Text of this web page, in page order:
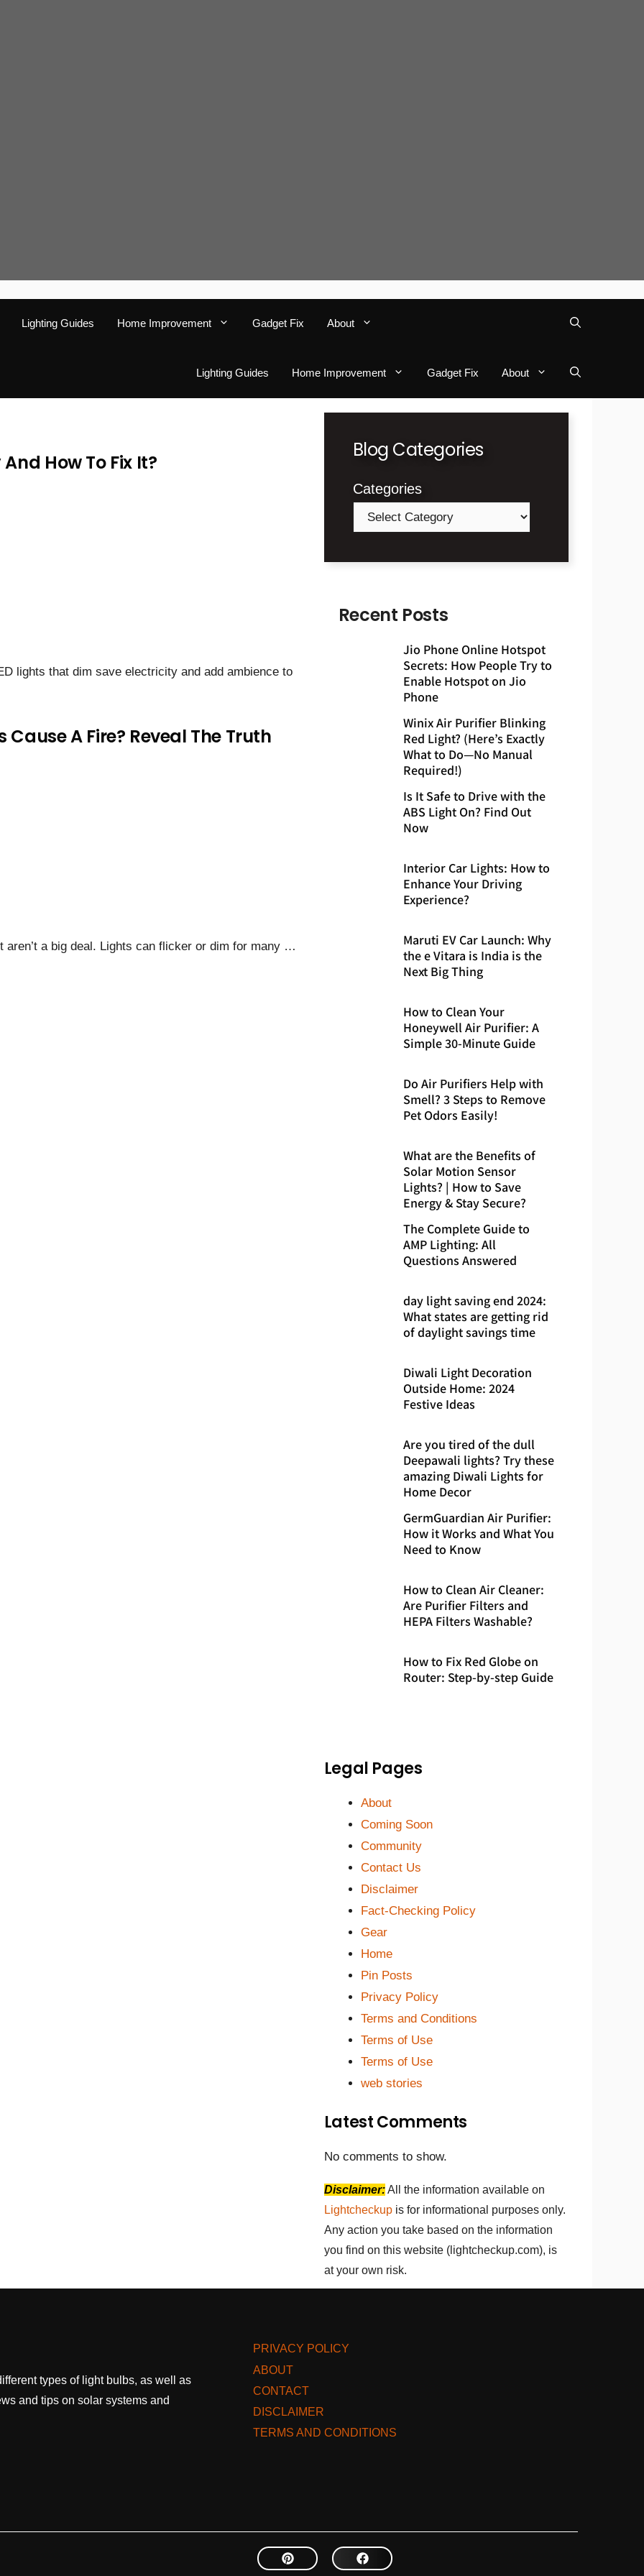
Lighting Guides Home Improvement Gadget Fix About
Lighting Guides Home Improvement Gadget Fix About
How To Fix It?
lights that dim save electricity and add ambience to
A Fire? Reveal The Truth
aren’t a big deal. Lights can flicker or dim for many …
Blog Categories
Categories
Recent Posts
Jio Phone Online Hotspot
Secrets: How People Try to
Enable Hotspot on Jio
Phone
Winix Air Purifier Blinking
Red Light? (Here’s Exactly
What to Do—No Manual
Required!)
Is It Safe to Drive with the
ABS Light On? Find Out
Now
Interior Car Lights: How to
Enhance Your Driving
Experience?
Maruti EV Car Launch: Why
the e Vitara is India is the
Next Big Thing
How to Clean Your
Honeywell Air Purifier: A
Simple 30-Minute Guide
Do Air Purifiers Help with
Smell? 3 Steps to Remove
Pet Odors Easily!
What are the Benefits of
Solar Motion Sensor
Lights? | How to Save
Energy & Stay Secure?
The Complete Guide to
AMP Lighting: All
Questions Answered
day light saving end 2024:
What states are getting rid
of daylight savings time
Diwali Light Decoration
Outside Home: 2024
Festive Ideas
Are you tired of the dull
Deepawali lights? Try these
amazing Diwali Lights for
Home Decor
GermGuardian Air Purifier:
How it Works and What You
Need to Know
How to Clean Air Cleaner:
Are Purifier Filters and
HEPA Filters Washable?
How to Fix Red Globe on
Router: Step-by-step Guide
Legal Pages
About
Coming Soon
Community
Contact Us
Disclaimer
Fact-Checking Policy
Gear
Home
Pin Posts
Privacy Policy
Terms and Conditions
Terms of Use
Terms of Use
web stories
Latest Comments
No comments to show.
Disclaimer:All the information available on
Lightcheckup is for informational purposes only.
Any action you take based on the information
you find on this website (lightcheckup.com), is
at your own risk.
types of light bulbs, as well as
and tips on solar systems and
PRIVACY POLICY
ABOUT
CONTACT
DISCLAIMER
TERMS AND CONDITIONS